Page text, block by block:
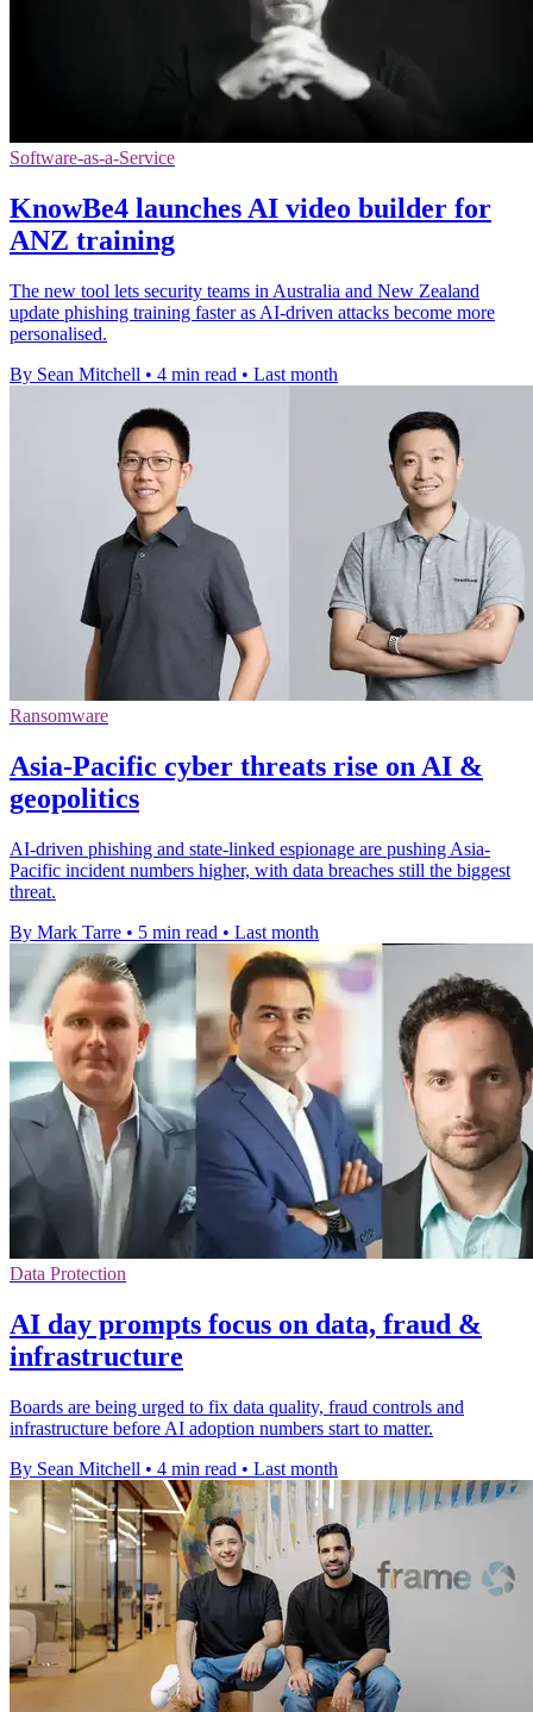
Software-as-a-Service
KnowBe4 launches AI video builder for
ANZ training
The new tool lets security teams in Australia and New Zealand
update phishing training faster as AI-driven attacks become more
personalised.
By Sean Mitchell • 4 min read • Last month
Ransomware
Asia-Pacific cyber threats rise on AI &
geopolitics
AI-driven phishing and state-linked espionage are pushing Asia-
Pacific incident numbers higher, with data breaches still the biggest
threat.
By Mark Tarre • 5 min read • Last month
Data Protection
AI day prompts focus on data, fraud &
infrastructure
Boards are being urged to fix data quality, fraud controls and
infrastructure before AI adoption numbers start to matter.
By Sean Mitchell • 4 min read • Last month